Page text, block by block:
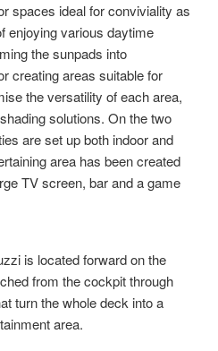
spaces ideal for conviviality as
enjoying various daytime
the sunpads into
creating areas suitable for
the versatility of each area,
solutions. On the two
are set up both indoor and
area has been created
TV screen, bar and a game
is located forward on the
from the cockpit through
turn the whole deck into a
area.